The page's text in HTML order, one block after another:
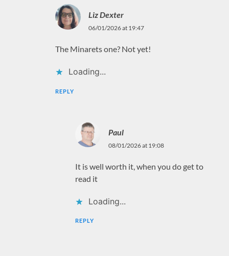
Liz Dexter
06/01/2026 at 19:47
The Minarets one? Not yet!
Loading...
REPLY
Paul
08/01/2026 at 19:08
It is well worth it, when you do get to
read it
Loading...
REPLY